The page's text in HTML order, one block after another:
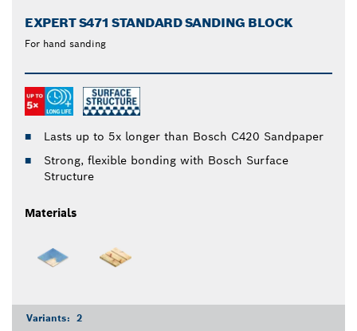
EXPERT S471 STANDARD SANDING BLOCK
For hand sanding
Lasts up to 5x longer than Bosch C420 Sandpaper
Strong, flexible bonding with Bosch Surface
Structure
Materials
Variants: 2